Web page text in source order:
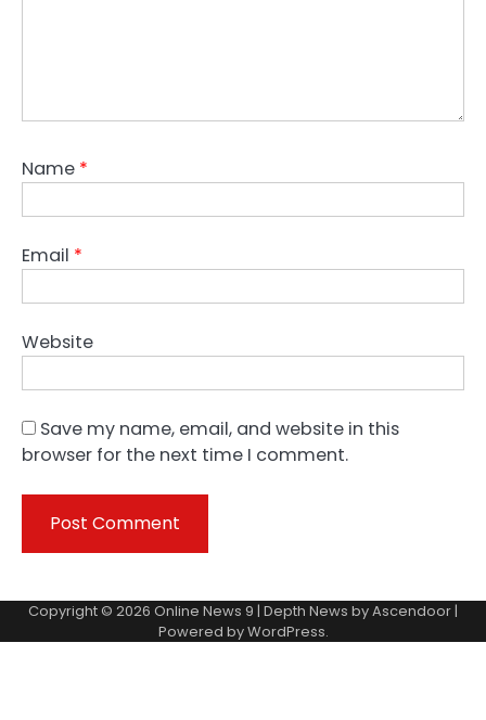
Name *
Email *
Website
Save my name, email, and website in this
browser for the next time I comment.
Copyright © 2026 Online News 9 | Depth News byAscendoor|
Powered byWordPress.